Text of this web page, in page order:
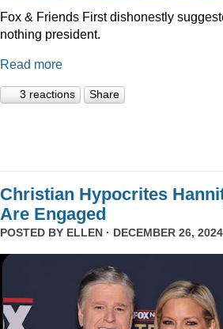
Fox & Friends First dishonestly
nothing president.
Read more
3 reactions Share
Christian Hypocrites
Are Engaged
POSTED BY ELLEN · DECEMBER 26,